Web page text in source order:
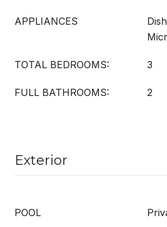
APPLIANCES
TOTAL BEDROOMS: 3
FULL BATHROOMS: 2
Exterior
POOL